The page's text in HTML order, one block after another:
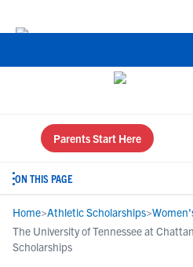
Parents Start Here
ON THIS PAGE
Home>Athletic Scholarships>
The University of Tennessee at
Scholarships